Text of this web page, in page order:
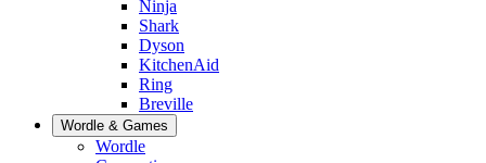
Ninja
Shark
Dyson
KitchenAid
Ring
Breville
Wordle & Games
Wordle